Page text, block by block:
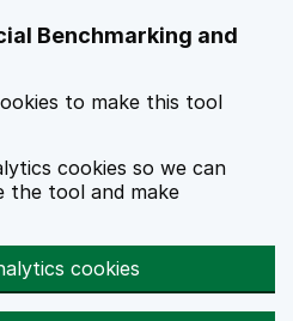
Benchmarking and
to make this tool
cookies so we can
the tool and make
cookies